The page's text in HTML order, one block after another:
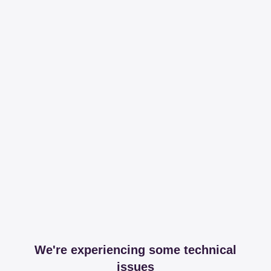
We're experiencing some technical
issues